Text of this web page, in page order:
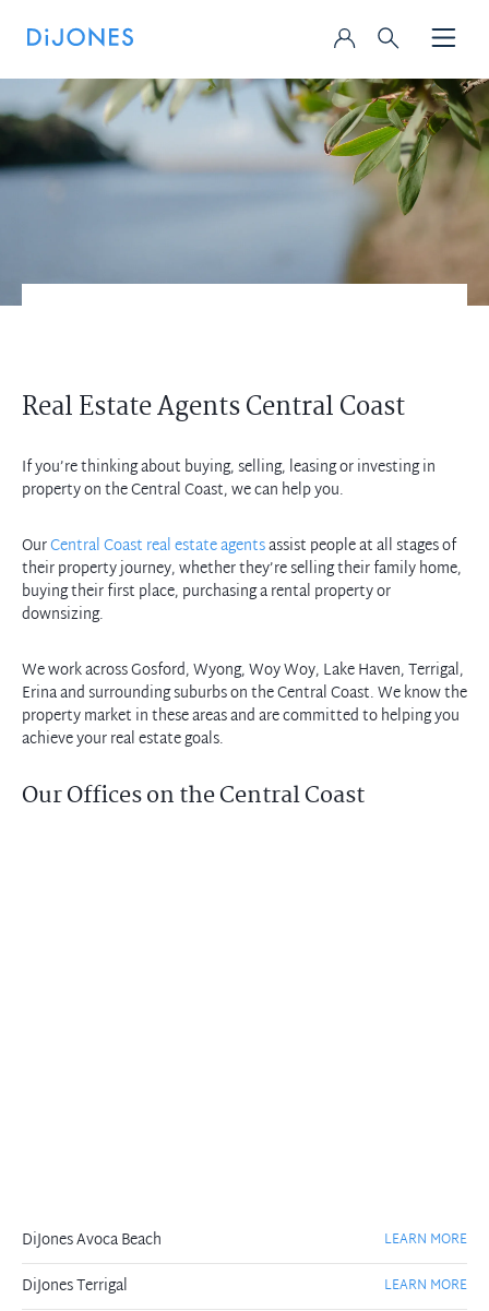
Real Estate Agents Central Coast
If you’re thinking about buying, selling, leasing or investing in
property on the Central Coast, we can help you.
OurCentral Coast real estate agentsassist people at all stages of
their property journey, whether they’re selling their family home,
buying their first place, purchasing a rental property or
downsizing.
We work across Gosford, Wyong, Woy Woy, Lake Haven, Terrigal,
Erina and surrounding suburbs on the Central Coast. We know the
property market in these areas and are committed to helping you
achieve your real estate goals.
Our Offices on the Central Coast
DiJones Avoca Beach LEARN MORE
DiJones Terrigal LEARN MORE